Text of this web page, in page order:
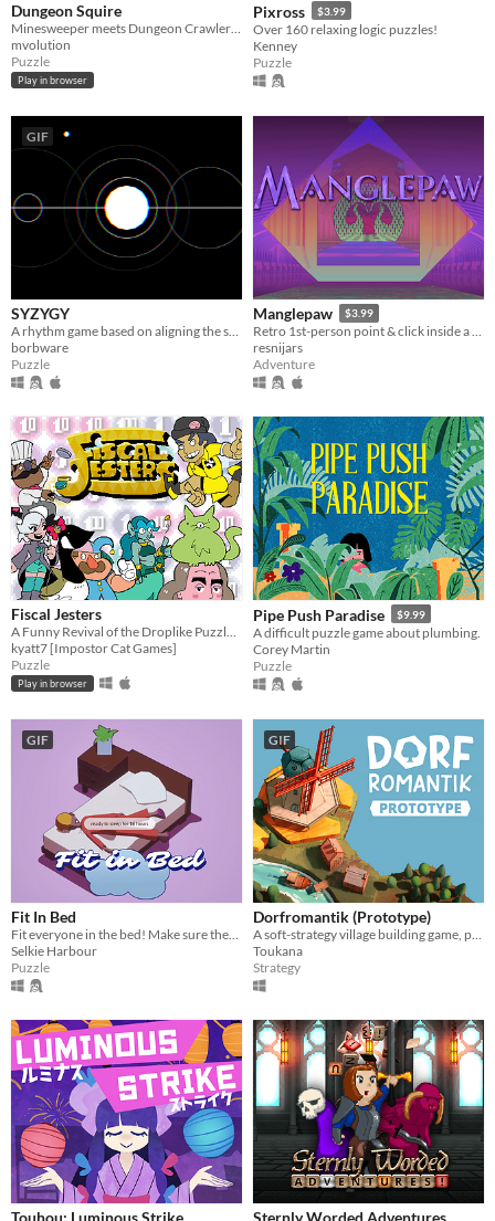
Dungeon Squire
Minesweeper meets Dungeon Crawler Roguelike
mvolution
Puzzle
Play in browser
Pixross $3.99
Over 160 relaxing logic puzzles!
Kenney
Puzzle
GIF
SYZYGY
borbware
Puzzle
Manglepaw $3.99
Retro 1st-person point & click inside a dream-like train station.
resnijars
Adventure
Fiscal Jesters
A Funny Revival of the Droplike Puzzle Genre
kyatt7 [Impostor Cat Games]
Puzzle
Play in browser
Pipe Push Paradise $9.99
A difficult puzzle game about plumbing.
Corey Martin
Puzzle
GIF
Fit In Bed
Selkie Harbour
Puzzle
GIF
Dorfromantik (Prototype)
Toukana
Strategy
Touhou: Luminous Strike Sternly Worded Adventures